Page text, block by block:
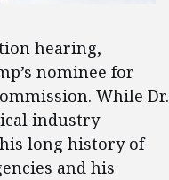
hearing,
nominee for
While Dr.
industry
long history of
and his